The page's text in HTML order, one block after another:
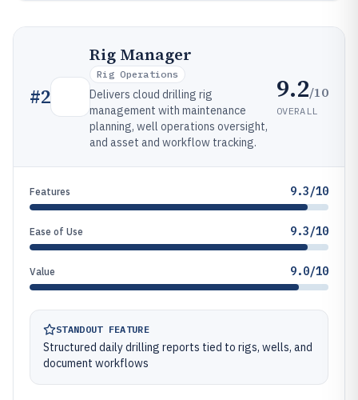
#2
Rig Manager
Rig Operations
Delivers cloud drilling rig
management with maintenance
planning, well operations oversight,
and asset and workflow tracking.
9.2/10
OVERALL
Features 9.3/10
Ease of Use 9.3/10
Value 9.0/10
STANDOUT FEATURE
Structured daily drilling reports tied to rigs, wells, and
document workflows